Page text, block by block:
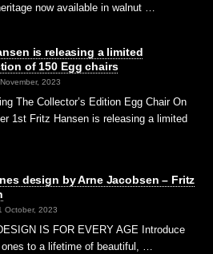
now available in walnut …
is releasing a limited
of 150 Egg chairs
2023
The Collector’s Edition Egg Chair On
1st Fritz Hansen is releasing a limited
design by Arne Jacobsen – Fritz
October, 2023
IS FOR EVERY AGE Introduce
to a lifetime of beautiful, …